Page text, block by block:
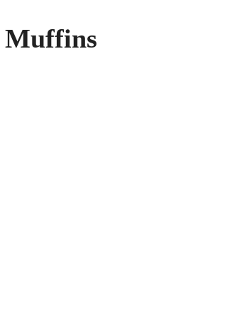
Muffins